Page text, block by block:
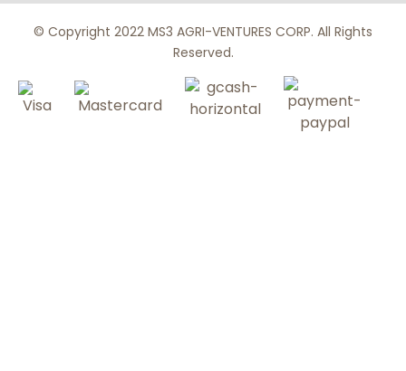
© Copyright 2022 MS3 AGRI-VENTURES CORP. All Rights
Reserved.